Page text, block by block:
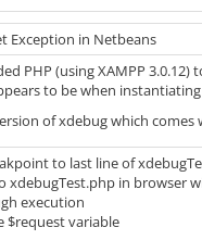
Exception in Netbeans
PHP (using XAMPP
to be when
of xdebug which comes
to last line of
xdebugTest.php in browser
execution
$request variable